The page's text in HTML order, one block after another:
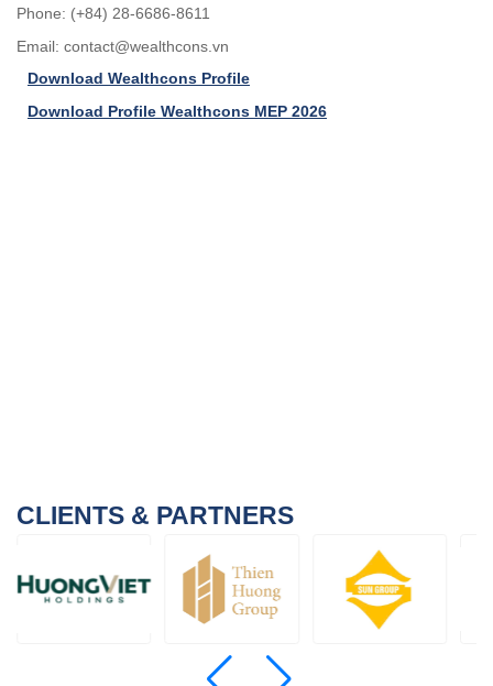
Phone: (+84) 28-6686-8611
Email: contact@wealthcons.vn
Download Wealthcons Profile
Download Profile Wealthcons MEP 2026
CLIENTS & PARTNERS